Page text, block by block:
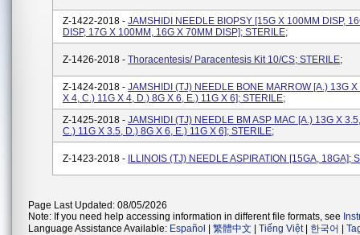
Z-1422-2018 - JAMSHIDI NEEDLE BIOPSY [15G X 100MM DISP,
DISP, 17G X 100MM, 16G X 70MM DISP]; STERILE;
Z-1426-2018 - Thoracentesis/ Paracentesis Kit 10/CS; STERILE;
Z-1424-2018 - JAMSHIDI (TJ) NEEDLE BONE MARROW [a.) 13G X
X 4, C.) 11G X 4, D.) 8G X 6, E.) 11G X 6]; STERILE;
Z-1425-2018 - JAMSHIDI (TJ) NEEDLE BM ASP MAC [a.) 13G X
C.) 11G X 3.5, D.) 8G X 6, E.) 11G X 6]; STERILE;
Z-1423-2018 - ILLINOIS (TJ) NEEDLE ASPIRATION [15GA, 18GA];
Page Last Updated: 08/05/2026
Note: If you need help accessing information in different file formats, see
Language Assistance Available: Español 繁體中文 Tiếng Việt| 한국어